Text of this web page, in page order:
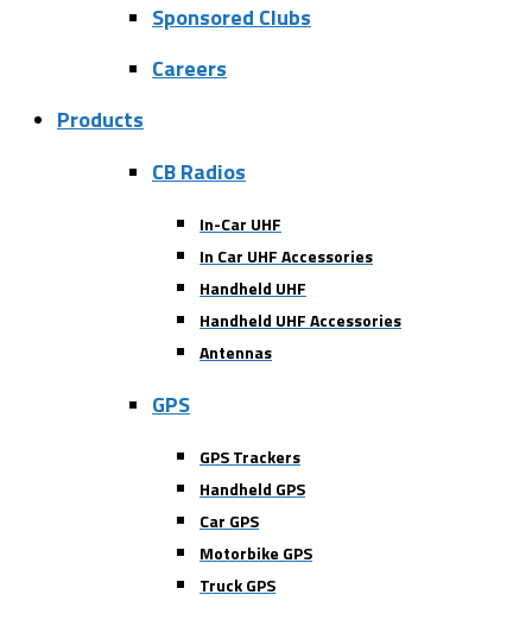
Sponsored Clubs
Careers
Products
CB Radios
In-Car UHF
In Car UHF Accessories
Handheld UHF
Handheld UHF Accessories
Antennas
GPS
GPS Trackers
Handheld GPS
Car GPS
Motorbike GPS
Truck GPS